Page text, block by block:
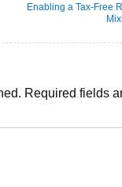
Enabling a Tax-Free
Required fields